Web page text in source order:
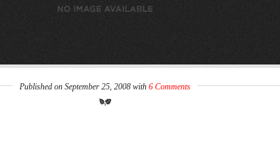
Published on September 25, 2008 with 6 Comments